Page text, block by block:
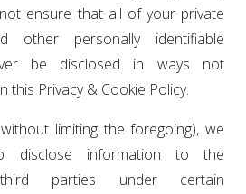
ensure that all of your private
other personally identifiable
be disclosed in ways not
this Privacy & Cookie Policy.
limiting the foregoing), we
disclose information to the
parties under certain